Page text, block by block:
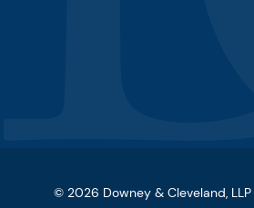
© 2026 Downey & Cleveland, LLP